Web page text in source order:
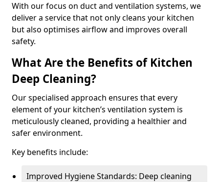
With our focus on duct and ventilation systems, we
deliver a service that not only cleans your kitchen
but also optimises airflow and improves overall
safety.
What Are the Benefits of Kitchen
Deep Cleaning?
Our specialised approach ensures that every
element of your kitchen’s ventilation system is
meticulously cleaned, providing a healthier and
safer environment.
Key benefits include:
Improved Hygiene Standards: Deep cleaning